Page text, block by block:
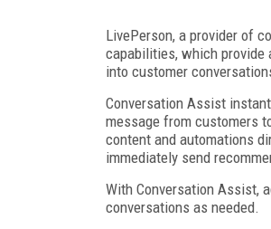
LivePerson, a provider of
capabilities, which provide
into customer
Conversation Assist
message from customers
content and automations
immediately send
With Conversation Assist,
conversations as needed.